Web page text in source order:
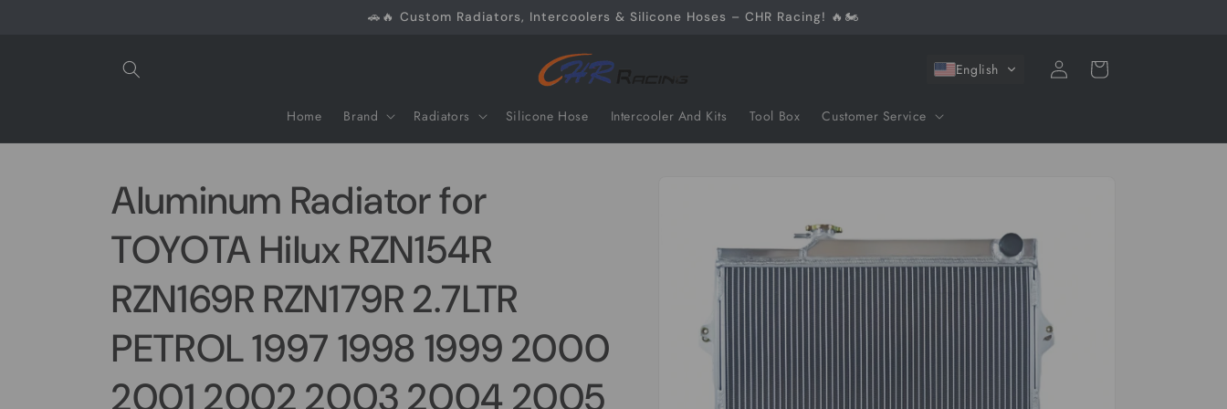
🚗🔥 Custom Radiators, Intercoolers & Silicone Hoses – CHR Racing! 🔥🏍️
Home Brand Radiators Silicone Hose Intercooler And Kits Tool Box Customer Service
English
Log
in
Cart
Aluminum Radiator for
TOYOTA Hilux RZN154R
RZN169R RZN179R 2.7LTR
PETROL 1997 1998 1999 2000
2001 2002 2003 2004 2005